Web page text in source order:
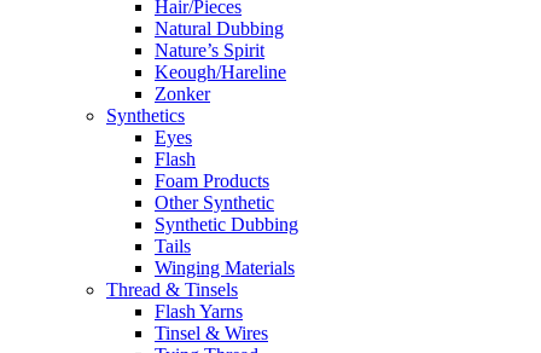
Hair/Pieces
Natural Dubbing
Nature’s Spirit
Keough/Hareline
Zonker
Synthetics
Eyes
Flash
Foam Products
Other Synthetic
Synthetic Dubbing
Tails
Winging Materials
Thread & Tinsels
Flash Yarns
Tinsel & Wires